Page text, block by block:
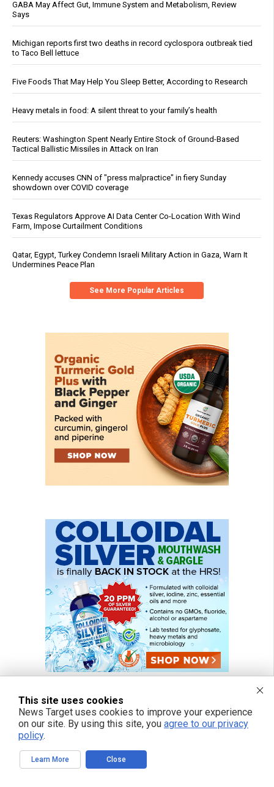
GABA May Affect Gut, Immune System and Metabolism, Review
Says
Michigan reports first two deaths in record cyclospora outbreak tied
to Taco Bell lettuce
Five Foods That May Help You Sleep Better, According to Research
Heavy metals in food: A silent threat to your family’s health
Reuters: Washington Spent Nearly Entire Stock of Ground-Based
Tactical Ballistic Missiles in Attack on Iran
Kennedy accuses CNN of "press malpractice" in fiery Sunday
showdown over COVID coverage
Texas Regulators Approve AI Data Center Co-Location With Wind
Farm, Impose Curtailment Conditions
Qatar, Egypt, Turkey Condemn Israeli Military Action in Gaza, Warn It
Undermines Peace Plan
See More Popular Articles
This site uses cookies
News Target uses cookies to improve your experience
on our site. By using this site, you agree to our privacy
policy.
Learn More Close